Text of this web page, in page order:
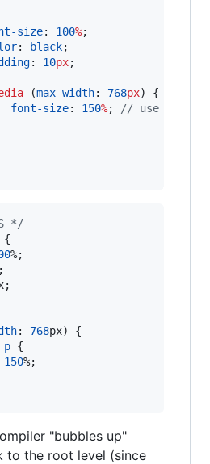
size: 100%;
: black;
: 10px;
(max-width: 768px) {
font-size: 150%; // use larger
*/
{
%;
;
: 768px) {
p {
150%;
"bubbles up"
to the root level (since